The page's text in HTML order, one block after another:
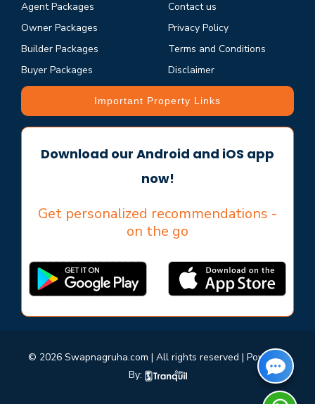
Agent Packages
Owner Packages
Builder Packages
Buyer Packages
Contact us
Privacy Policy
Terms and Conditions
Disclaimer
Important Property Links
Download our Android and iOS app
now!
Get personalized recommendations -
on the go
© 2026 Swapnagruha.com | All rights reserved | Powered
By: